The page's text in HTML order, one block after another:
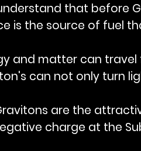
that before
is the source of fuel
and matter can
can not only turn
are the
charge at the